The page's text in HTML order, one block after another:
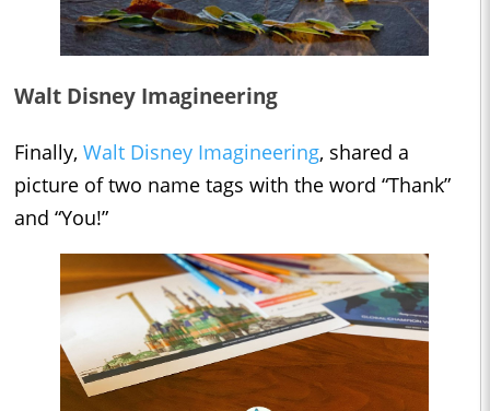
Walt Disney Imagineering
Finally, Walt Disney Imagineering, shared a
picture of two name tags with the word “Thank”
and “You!”